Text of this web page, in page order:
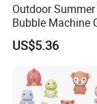
Outdoor
Bubble Machine
Toddlers
US$5.36